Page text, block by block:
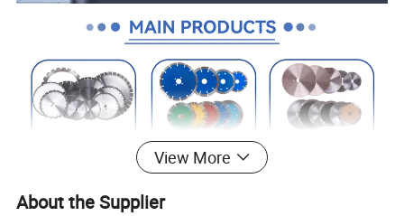
View More
About the Supplier